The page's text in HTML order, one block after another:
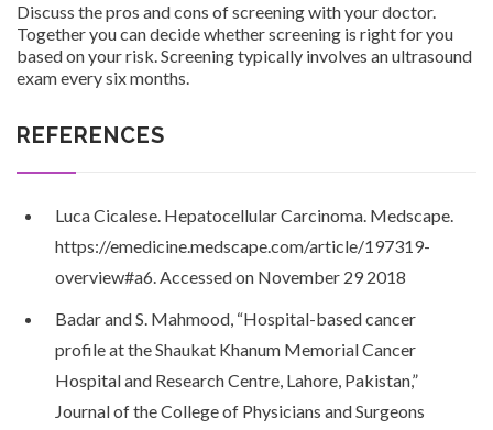
Discuss the pros and cons of screening with your doctor.
Together you can decide whether screening is right for you
based on your risk. Screening typically involves an ultrasound
exam every six months.
REFERENCES
Luca Cicalese. Hepatocellular Carcinoma. Medscape.
https://emedicine.medscape.com/article/197319-
overview#a6. Accessed on November 29 2018
Badar and S. Mahmood, “Hospital-based cancer
profile at the Shaukat Khanum Memorial Cancer
Hospital and Research Centre, Lahore, Pakistan,”
Journal of the College of Physicians and Surgeons